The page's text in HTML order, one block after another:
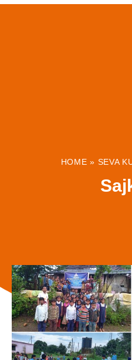
HOME » SEVA